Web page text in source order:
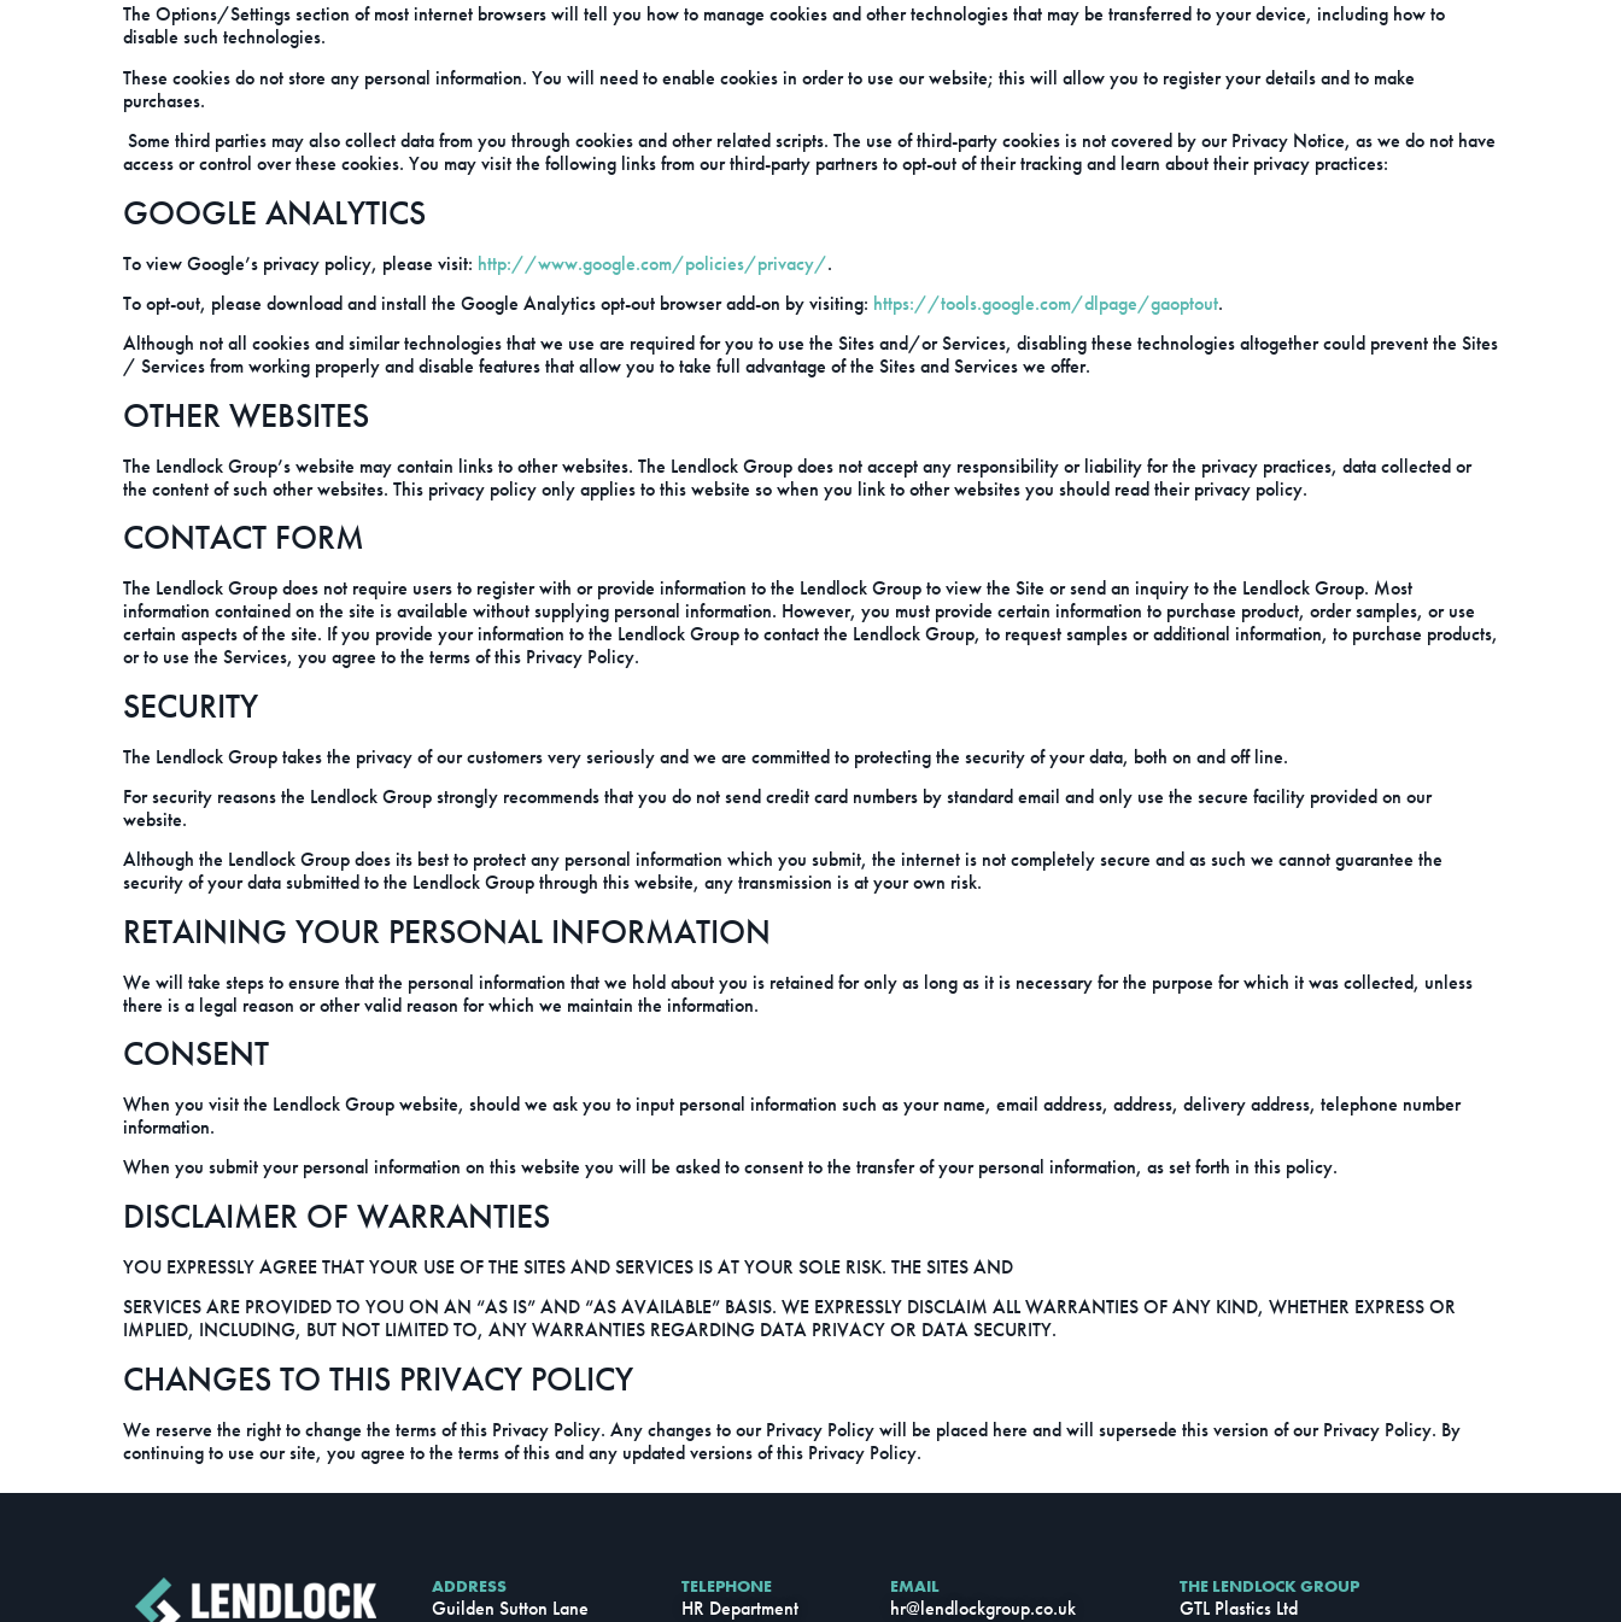
The Options/Settings section of most internet browsers will tell you how to manage cookies and other technologies that may be transferred to your device, including how to
disable such technologies.
These cookies do not store any personal information. You will need to enable cookies in order to use our website; this will allow you to register your details and to make
purchases.
Some third parties may also collect data from you through cookies and other related scripts. The use of third-party cookies is not covered by our Privacy Notice, as we do not have
access or control over these cookies. You may visit the following links from our third-party partners to opt-out of their tracking and learn about their privacy practices:
GOOGLE ANALYTICS
To view Google’s privacy policy, please visit: http://www.google.com/policies/privacy/.
To opt-out, please download and install the Google Analytics opt-out browser add-on by visiting: https://tools.google.com/dlpage/gaoptout.
Although not all cookies and similar technologies that we use are required for you to use the Sites and/or Services, disabling these technologies altogether could prevent the Sites
/ Services from working properly and disable features that allow you to take full advantage of the Sites and Services we offer.
OTHER WEBSITES
The Lendlock Group’s website may contain links to other websites. The Lendlock Group does not accept any responsibility or liability for the privacy practices, data collected or
the content of such other websites. This privacy policy only applies to this website so when you link to other websites you should read their privacy policy.
CONTACT FORM
The Lendlock Group does not require users to register with or provide information to the Lendlock Group to view the Site or send an inquiry to the Lendlock Group. Most
information contained on the site is available without supplying personal information. However, you must provide certain information to purchase product, order samples, or use
certain aspects of the site. If you provide your information to the Lendlock Group to contact the Lendlock Group, to request samples or additional information, to purchase products,
or to use the Services, you agree to the terms of this Privacy Policy.
SECURITY
The Lendlock Group takes the privacy of our customers very seriously and we are committed to protecting the security of your data, both on and off line.
For security reasons the Lendlock Group strongly recommends that you do not send credit card numbers by standard email and only use the secure facility provided on our
website.
Although the Lendlock Group does its best to protect any personal information which you submit, the internet is not completely secure and as such we cannot guarantee the
security of your data submitted to the Lendlock Group through this website, any transmission is at your own risk.
RETAINING YOUR PERSONAL INFORMATION
We will take steps to ensure that the personal information that we hold about you is retained for only as long as it is necessary for the purpose for which it was collected, unless
there is a legal reason or other valid reason for which we maintain the information.
CONSENT
When you visit the Lendlock Group website, should we ask you to input personal information such as your name, email address, address, delivery address, telephone number
information.
When you submit your personal information on this website you will be asked to consent to the transfer of your personal information, as set forth in this policy.
DISCLAIMER OF WARRANTIES
YOU EXPRESSLY AGREE THAT YOUR USE OF THE SITES AND SERVICES IS AT YOUR SOLE RISK. THE SITES AND
SERVICES ARE PROVIDED TO YOU ON AN “AS IS” AND “AS AVAILABLE” BASIS. WE EXPRESSLY DISCLAIM ALL WARRANTIES OF ANY KIND, WHETHER EXPRESS OR
IMPLIED, INCLUDING, BUT NOT LIMITED TO, ANY WARRANTIES REGARDING DATA PRIVACY OR DATA SECURITY.
CHANGES TO THIS PRIVACY POLICY
We reserve the right to change the terms of this Privacy Policy. Any changes to our Privacy Policy will be placed here and will supersede this version of our Privacy Policy. By
continuing to use our site, you agree to the terms of this and any updated versions of this Privacy Policy.
ADDRESS
Guilden Sutton Lane
TELEPHONE
HR Department
EMAIL
hr@lendlockgroup.co.uk
THE LENDLOCK GROUP
GTL Plastics Ltd